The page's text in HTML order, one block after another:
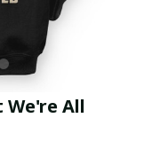
We're All